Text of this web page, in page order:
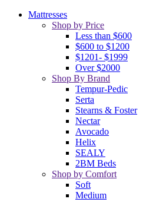
Mattresses
Shop by Price
Less than $600
$600 to $1200
$1201- $1999
Over $2000
Shop By Brand
Tempur-Pedic
Serta
Stearns & Foster
Nectar
Avocado
Helix
SEALY
2BM Beds
Shop by Comfort
Soft
Medium